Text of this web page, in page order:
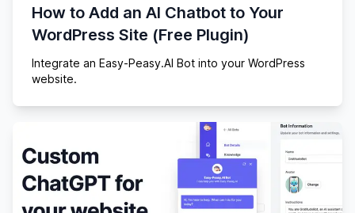
How to Add an AI Chatbot to Your
WordPress Site (Free Plugin)
Integrate an Easy-Peasy.AI Bot into your WordPress
website.